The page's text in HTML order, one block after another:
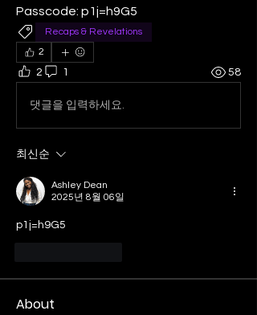
Passcode: p1j=h9G5
Recaps & Revelations
2
2 1 58
댓글을 입력하세요.
최신순
Ashley Dean
2025년 8월 06일
p1j=h9G5
About